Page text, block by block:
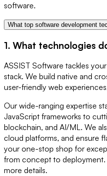
software.
What top software development
1. What technologies
ASSIST Software tackles
stack. We build native and
user-friendly web
Our wide-ranging expertise
JavaScript frameworks to
blockchain, and AI/ML. We
cloud platforms, and ensure
your one-stop shop for
from concept to deployment.
more details.